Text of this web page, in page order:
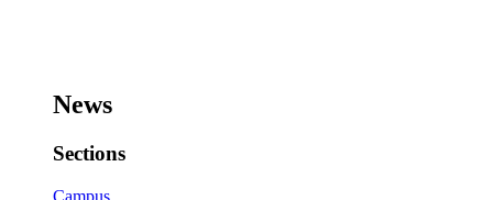
News
Sections
Campus